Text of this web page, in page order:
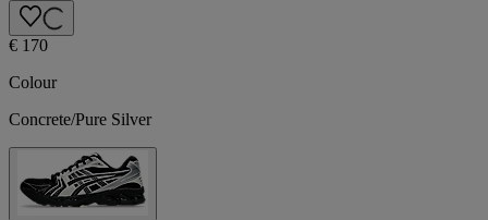
€ 170
Colour
Concrete/Pure Silver